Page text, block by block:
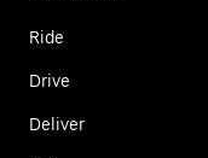
Ride
Drive
Deliver